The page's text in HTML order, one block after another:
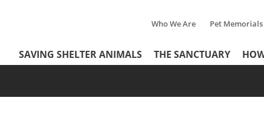
Tertiary
Menu
Who We Are Pet Memorials
Header
Menu
SAVING SHELTER ANIMALS THE SANCTUARY